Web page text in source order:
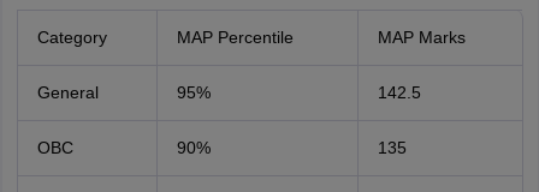
Category MAP Percentile MAP Marks
General 95% 142.5
OBC 90% 135